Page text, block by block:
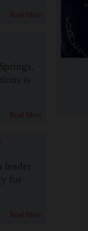
Read More
is
Read More
for
Read More